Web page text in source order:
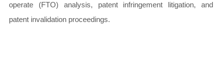
operate (FTO) analysis, patent infringement litigation, and
patent invalidation proceedings.